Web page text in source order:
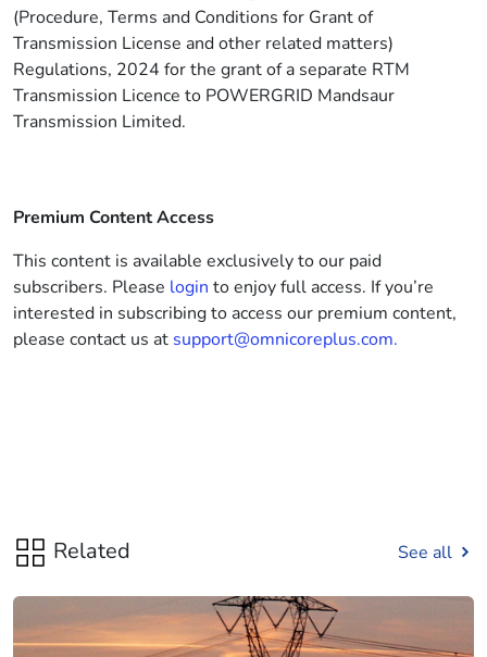
(Procedure, Terms and Conditions for Grant of
Transmission License and other related matters)
Regulations, 2024 for the grant of a separate RTM
Transmission Licence to POWERGRID Mandsaur
Transmission Limited.
Premium Content Access
This content is available exclusively to our paid
subscribers. Please login to enjoy full access. If you’re
interested in subscribing to access our premium content,
please contact us at support@omnicoreplus.com.
Related See all